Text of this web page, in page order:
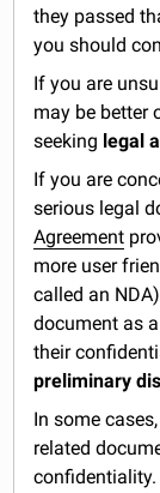
they passed
you should
If you are
may be better
seeking legal
If you are
serious legal
Agreement
more user
called an
document as
their
preliminary
In some
related